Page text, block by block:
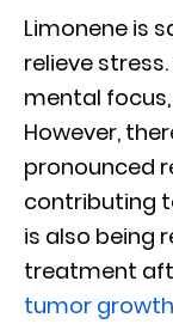
Limonene is
relieve
mental
However,
pronounced
contributing
is also being
treatment
tumor growth